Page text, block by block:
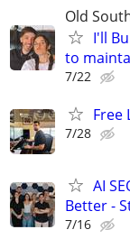
Old
I'll
to
7/22
Free
7/28
AI
Better -
7/16